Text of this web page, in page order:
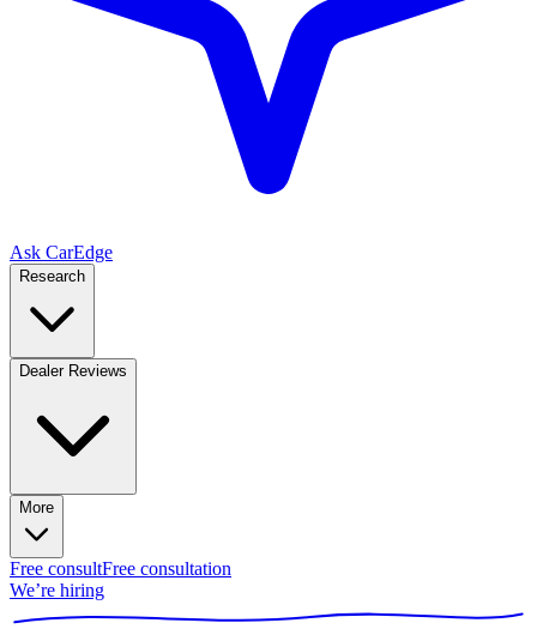
Ask CarEdge
Research
Dealer Reviews
More
Free consultFree consultation
We’re hiring